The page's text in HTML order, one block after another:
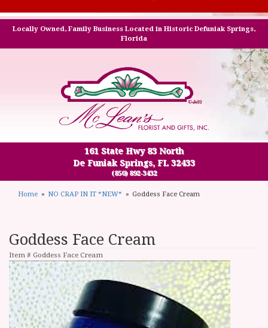
Locally Owned, Family Business Located in Historic Defuniak Springs,
Florida
161 State Hwy 83 North
De Funiak Springs, FL 32433
(850) 892-3432
Home NO CRAP IN IT *NEW* Goddess Face Cream
Goddess Face Cream
Item # Goddess Face Cream